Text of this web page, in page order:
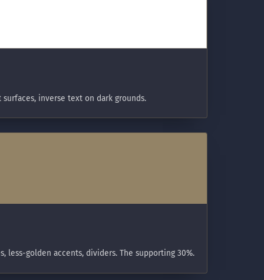
inverse text on dark grounds.
less-golden accents, dividers. The supporting 30%.